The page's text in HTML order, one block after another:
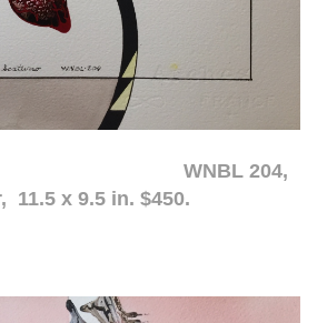
204,
11.5 x 9.5 in. $450.